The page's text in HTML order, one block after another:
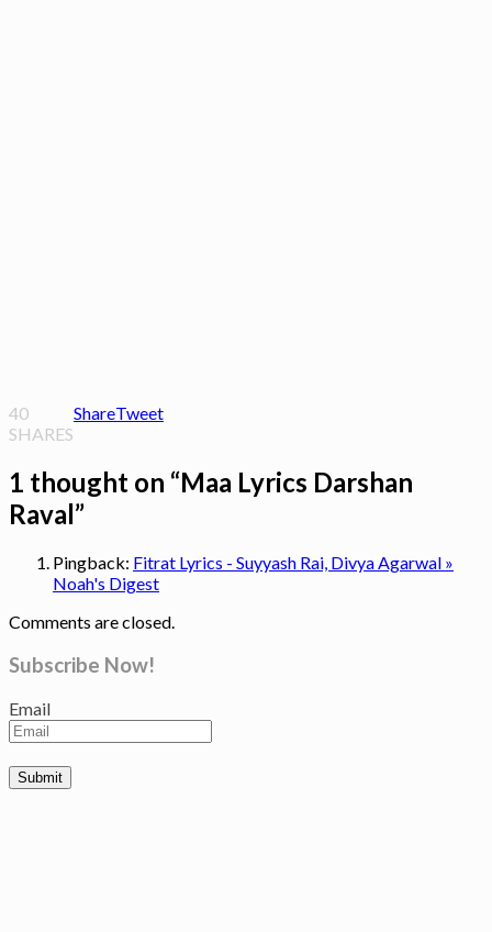
40
SHARES
ShareTweet
1 thought on “Maa Lyrics Darshan
Raval”
Pingback: Fitrat Lyrics - Suyyash Rai, Divya Agarwal »
Noah's Digest
Comments are closed.
Subscribe Now!
Email